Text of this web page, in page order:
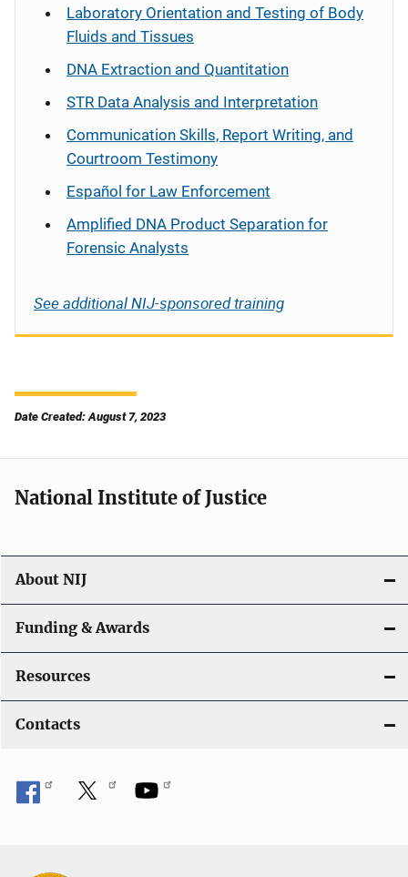
Laboratory Orientation and Testing of Body
Fluids and Tissues
DNA Extraction and Quantitation
STR Data Analysis and Interpretation
Communication Skills, Report Writing, and
Courtroom Testimony
Español for Law Enforcement
Amplified DNA Product Separation for
Forensic Analysts
See additional NIJ-sponsored training
Date Created: August 7, 2023
National Institute of Justice
About NIJ
Funding & Awards
Resources
Contacts